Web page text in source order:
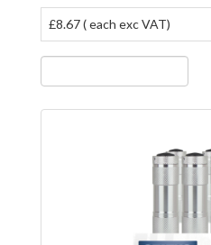
£8.67 ( each exc VAT)